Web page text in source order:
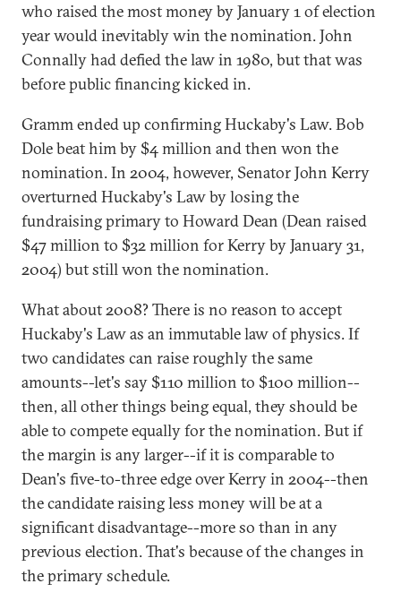
who raised the most money by January 1 of election
year would inevitably win the nomination. John
Connally had defied the law in 1980, but that was
before public financing kicked in.
Gramm ended up confirming Huckaby's Law. Bob
Dole beat him by $4 million and then won the
nomination. In 2004, however, Senator John Kerry
overturned Huckaby's Law by losing the
fundraising primary to Howard Dean (Dean raised
$47 million to $32 million for Kerry by January 31,
2004) but still won the nomination.
What about 2008? There is no reason to accept
Huckaby's Law as an immutable law of physics. If
two candidates can raise roughly the same
amounts--let's say $110 million to $100 million--
then, all other things being equal, they should be
able to compete equally for the nomination. But if
the margin is any larger--if it is comparable to
Dean's five-to-three edge over Kerry in 2004--then
the candidate raising less money will be at a
significant disadvantage--more so than in any
previous election. That's because of the changes in
the primary schedule.